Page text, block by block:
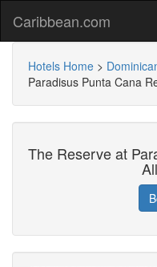
Caribbean.com
Hotels Home >
Paradisus Punta Cana
The Reserve at